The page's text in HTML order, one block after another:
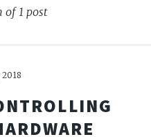
of 1 post
2018